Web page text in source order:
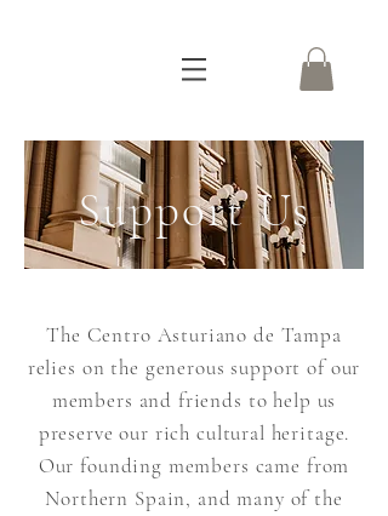
Support Us
The Centro Asturiano de Tampa
relies on the generous support of our
members and friends to help us
preserve our rich cultural heritage.
Our founding members came from
Northern Spain, and many of the